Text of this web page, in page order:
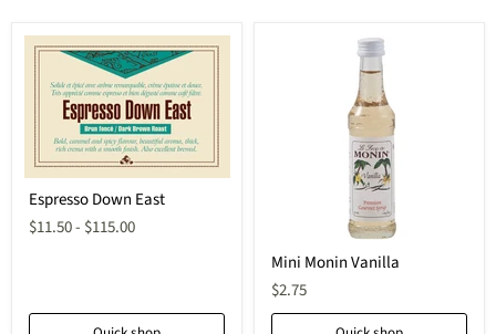
Espresso Down East
$11.50- $115.00
Mini Monin Vanilla
$2.75